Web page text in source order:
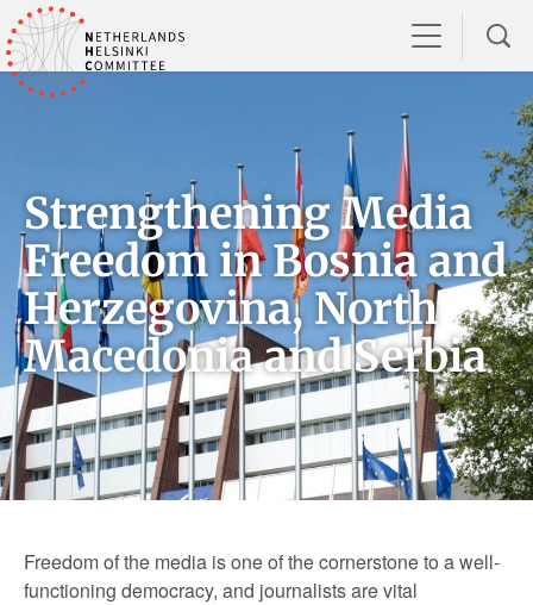
Strengthening Media
Freedom in Bosnia and
Herzegovina, North
Macedonia and Serbia
Freedom of the media is one of the cornerstone to a well-
functioning democracy, and journalists are vital